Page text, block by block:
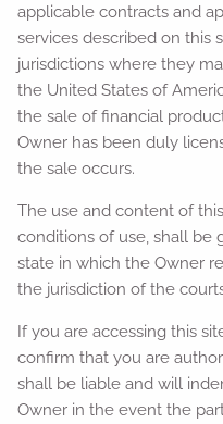
applicable contracts and
services described on this
jurisdictions where they
the United States of
the sale of financial
Owner has been duly
the sale occurs.
The use and content of
conditions of use, shall be
state in which the Owner
the jurisdiction of the
If you are accessing this
confirm that you are
shall be liable and will
Owner in the event the